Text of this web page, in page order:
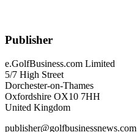
Publisher
e.GolfBusiness.com Limited
5/7 High Street
Dorchester-on-Thames
Oxfordshire OX10 7HH
United Kingdom
publisher@golfbusinessnews.com